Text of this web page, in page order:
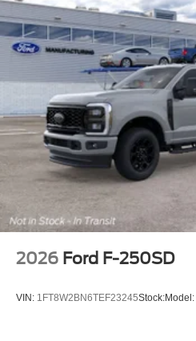
2026 Ford F-250SD
VIN: 1FT8W2BN6TEF23245Stock:Model: